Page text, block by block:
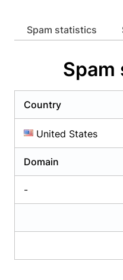
Spam statistics
Spam
Country
United States
Domain
-